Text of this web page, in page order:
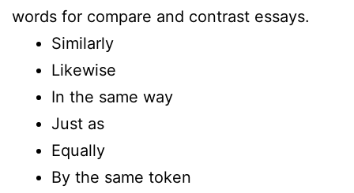
words for compare and contrast essays.
Similarly
Likewise
In the same way
Just as
Equally
By the same token